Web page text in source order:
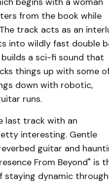
from the book while
track acts as an
into wildly fast double
a sci-fi sound that
things up with some
down with robotic,
runs.
last track with an
interesting. Gentle
guitar and
From Beyond" is
staying dynamic